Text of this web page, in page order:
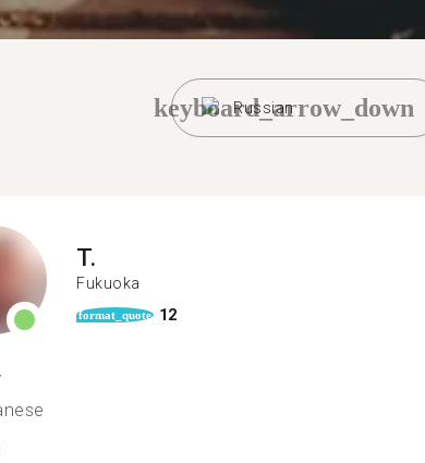
Russian
keyboard_arrow_down
T.
Fukuoka
format_quote 12